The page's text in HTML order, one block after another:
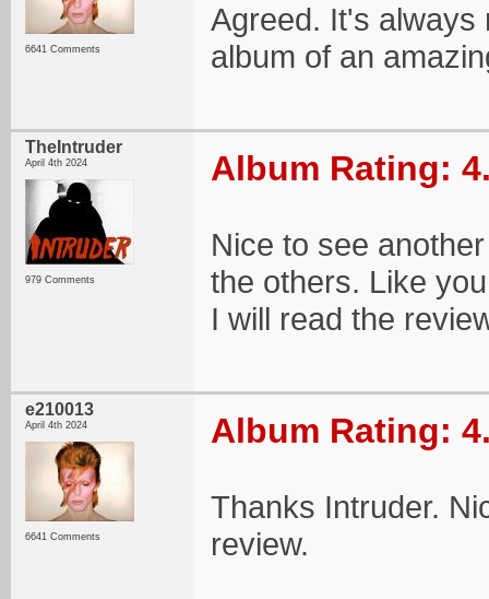
6641 Comments
Agreed. It's always
album of an
TheIntruder
April 4th 2024
979 Comments
Album Rating:
Nice to see
the others. Like
I will read the
e210013
April 4th 2024
6641 Comments
Album Rating:
Thanks Intruder.
review.